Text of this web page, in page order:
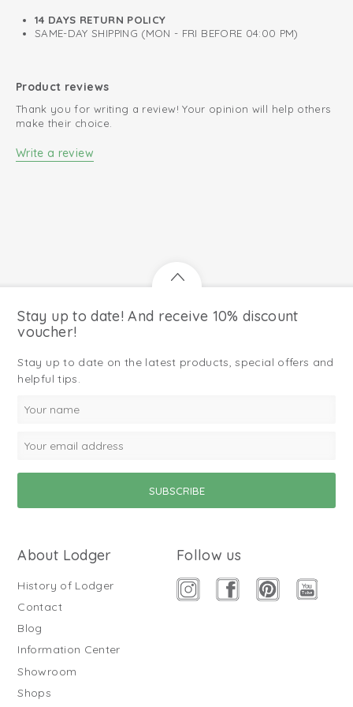
14 DAYS RETURN POLICY
SAME-DAY SHIPPING (MON - FRI BEFORE 04:00 PM)
Product reviews
Thank you for writing a review! Your opinion will help others
make their choice.
Write a review
Stay up to date! And receive 10% discount
voucher!
Stay up to date on the latest products, special offers and
helpful tips.
About Lodger
History of Lodger
Contact
Blog
Information Center
Showroom
Shops
Follow us